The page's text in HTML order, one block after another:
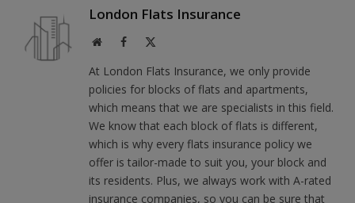
London Flats Insurance
WebsiteFacebook
At London Flats Insurance, we only provide
policies for blocks of flats and apartments,
which means that we are specialists in this field.
We know that each block of flats is different,
which is why every flats insurance policy we
offer is tailor-made to suit you, your block and
its residents. Plus, we always work with A-rated
insurance companies, so you can be sure that